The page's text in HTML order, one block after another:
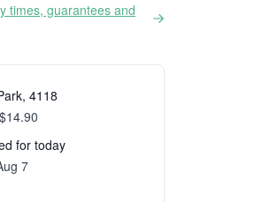
times, guarantees and
4118
for today
7